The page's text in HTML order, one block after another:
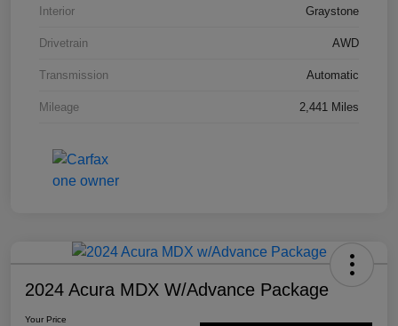
Interior Graystone
Drivetrain AWD
Transmission Automatic
Mileage 2,441 Miles
2024 Acura MDX W/Advance Package
Your Price